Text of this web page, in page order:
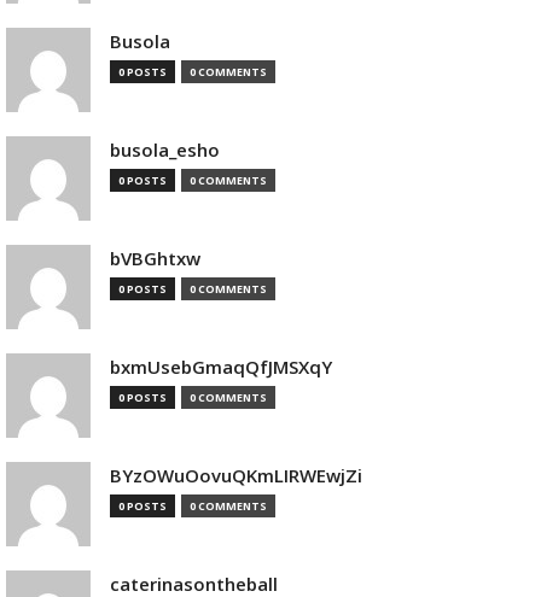
Busola
0 POSTS 0 COMMENTS
busola_esho
0 POSTS 0 COMMENTS
bVBGhtxw
0 POSTS 0 COMMENTS
bxmUsebGmaqQfJMSXqY
0 POSTS 0 COMMENTS
BYzOWuOovuQKmLIRWEwjZi
0 POSTS 0 COMMENTS
caterinasontheball